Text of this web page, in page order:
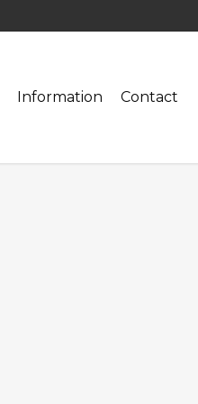
Information Contact